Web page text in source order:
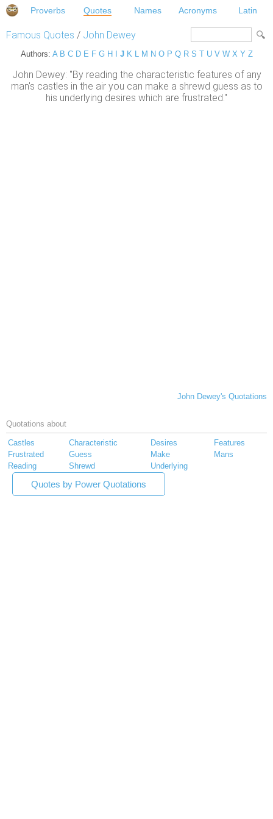
Proverbs Quotes Names Acronyms Latin
Famous Quotes / John Dewey
Authors: A B C D E F G H J K L M N O P Q R S T U V W X Y Z
John Dewey: "By reading the characteristic features of any
man's castles in the air you can make a shrewd guess as to
his underlying desires which are frustrated."
John Dewey's Quotations
Quotations about
Castles Characteristic Desires
Features
Frustrated
Guess Make
Mans
Reading
Shrewd Underlying
Quotes by Power Quotations